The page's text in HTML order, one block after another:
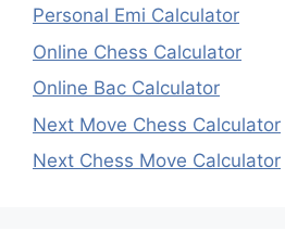
Personal Emi Calculator
Online Chess Calculator
Online Bac Calculator
Next Move Chess Calculator
Next Chess Move Calculator